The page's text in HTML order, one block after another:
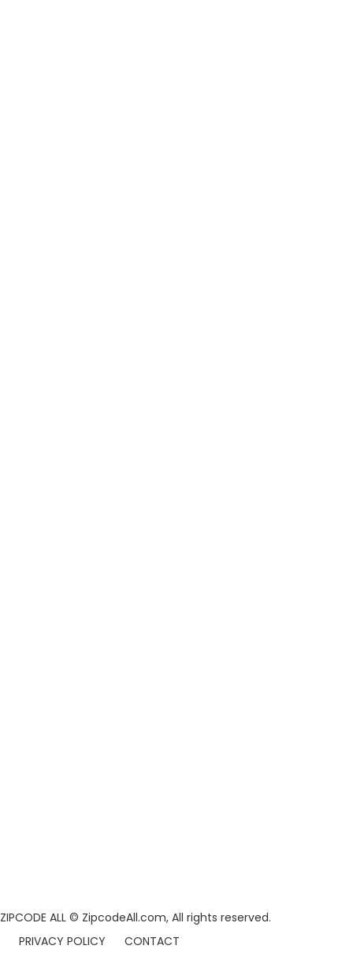
ZIPCODE ALL © ZipcodeAll.com, All rights reserved.
PRIVACY POLICY
CONTACT